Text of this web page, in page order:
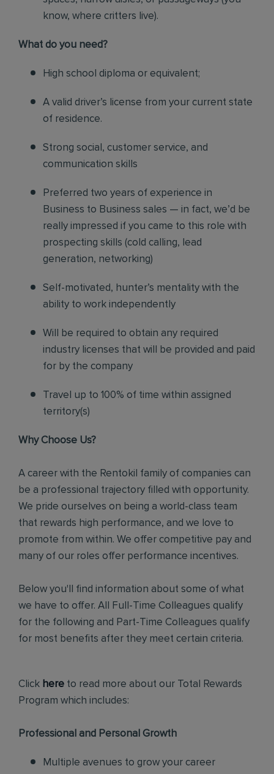
know, where critters live).
What do you need?
High school diploma or equivalent;
A valid driver’s license from your current state
of residence.
Strong social, customer service, and
communication skills
Preferred two years of experience in
Business to Business sales — in fact, we’d be
really impressed if you came to this role with
prospecting skills (cold calling, lead
generation, networking)
Self-motivated, hunter’s mentality with the
ability to work independently
Will be required to obtain any required
industry licenses that will be provided and paid
for by the company
Travel up to 100% of time within assigned
territory(s)
Why Choose Us?
A career with the Rentokil family of companies can
be a professional trajectory filled with opportunity.
We pride ourselves on being a world-class team
that rewards high performance, and we love to
promote from within. We offer competitive pay and
many of our roles offer performance incentives.
Below you'll find information about some of what
we have to offer. All Full-Time Colleagues qualify
for the following and Part-Time Colleagues qualify
for most benefits after they meet certain criteria.
Click here to read more about our Total Rewards
Program which includes:
Professional and Personal Growth
Multiple avenues to grow your career